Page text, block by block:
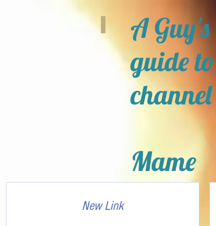
A Guy's
guide to
channel
Mame
New Link